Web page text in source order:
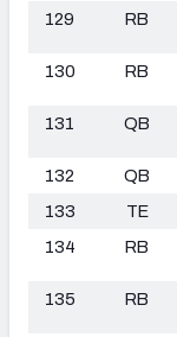
129 RB
130 RB
131 QB
132 QB
133
TE
134
RB
135 RB